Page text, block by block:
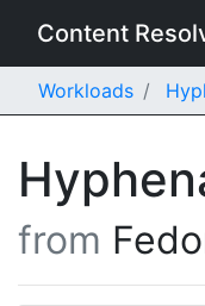
Content
Workloads
from